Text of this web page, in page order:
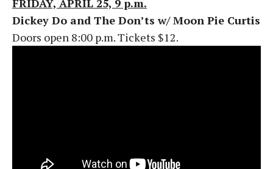
FRIDAY, APRIL 25, 9 p.m.
Dickey Do and The Don’ts w/ Moon Pie Curtis
Doors open 8:00 p.m. Tickets $12.